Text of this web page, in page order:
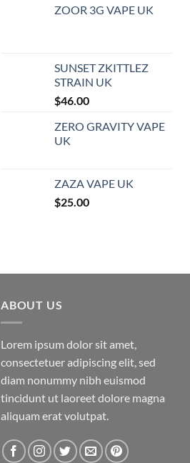
ZOOR 3G VAPE UK
SUNSET ZKITTLEZ
STRAIN UK
$46.00
ZERO GRAVITY VAPE
UK
ZAZA VAPE UK
$25.00
ABOUT US
Lorem ipsum dolor sit amet,
consectetuer adipiscing elit, sed
diam nonummy nibh euismod
tincidunt ut laoreet dolore magna
aliquam erat volutpat.